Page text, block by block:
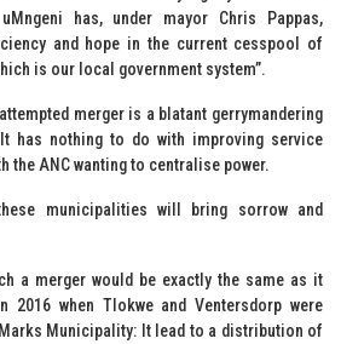
has, under mayor Chris Pappas,
and hope in the current cesspool of
is our local government system”.
merger is a blatant gerrymandering
has nothing to do with improving service
the ANC wanting to centralise power.
municipalities will bring sorrow and
a merger would be exactly the same as it
2016 when Tlokwe and Ventersdorp were
Municipality: It lead to a distribution of